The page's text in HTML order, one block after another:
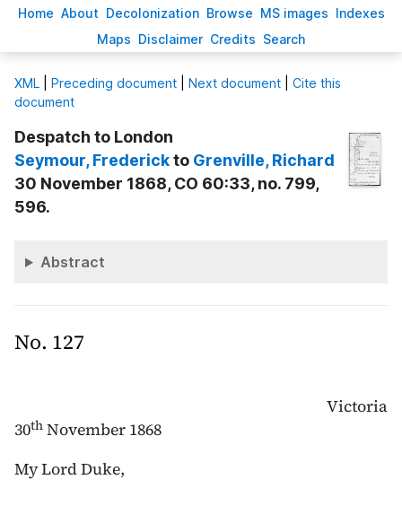
Home About Decolonization Browse MS images Indexes
Maps Disclaimer Credits Search
XML Preceding document Next document
Cite this
document
Despatch to London
Seymour, Frederickto Grenville, Richard
30 November 1868, CO 60:33, no. 799,
596.
Abstract
No. 127
Victoria
30th November 1868
My Lord Duke,